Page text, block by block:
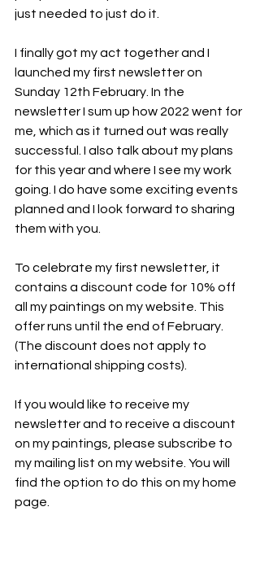
just needed to just do it.
I finally got my act together and I
launched my first newsletter on
Sunday 12th February. In the
newsletter I sum up how 2022 went for
me, which as it turned out was really
successful. I also talk about my plans
for this year and where I see my work
going. I do have some exciting events
planned and I look forward to sharing
them with you.
To celebrate my first newsletter, it
contains a discount code for 10% off
all my paintings on my website. This
offer runs until the end of February.
(The discount does not apply to
international shipping costs).
If you would like to receive my
newsletter and to receive a discount
on my paintings, please subscribe to
my mailing list on my website. You will
find the option to do this on my home
page.